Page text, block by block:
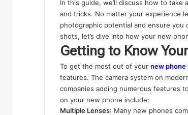
In this guide, we’ll discuss how to
and tricks. No matter your experience
photographic potential and ensure
shots, let’s dive into how your new
Getting to Know
To get the most out of your new phone
features. The camera system on
companies adding numerous features
on your new phone include:
Multiple Lenses: Many new phones